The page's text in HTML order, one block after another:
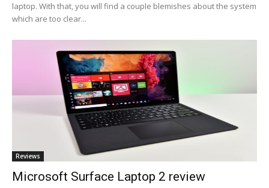
laptop. With that, you will find a couple blemishes about the system
which are too clear...
Reviews
Microsoft Surface Laptop 2 review